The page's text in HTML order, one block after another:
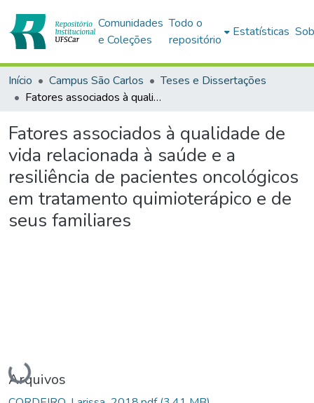
Comunidades
e Coleções
Todo o
repositório
Estatísticas
Início Campus São Carlos
Teses e Dissertações
Fatores associados à qualidade de vida relacionada à saúde e a resiliência de pacientes oncológicos em tratamento quimioterápico e de seus familiares
Fatores associados à qualidade de
vida relacionada à saúde e a
resiliência de pacientes oncológicos
em tratamento quimioterápico e de
seus familiares
Carregando...
Arquivos